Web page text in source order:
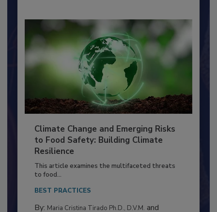
Climate Change and Emerging Risks
to Food Safety: Building Climate
Resilience
This article examines the multifaceted threats